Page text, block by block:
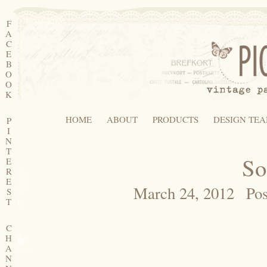
HOME ABOUT PRODUCTS DESIGN
March 24, 2012
F
A
C
E
B
O
O
K
P
I
N
T
E
R
E
S
T
C
H
A
N